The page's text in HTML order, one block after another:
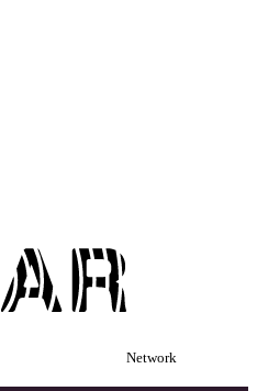
Network